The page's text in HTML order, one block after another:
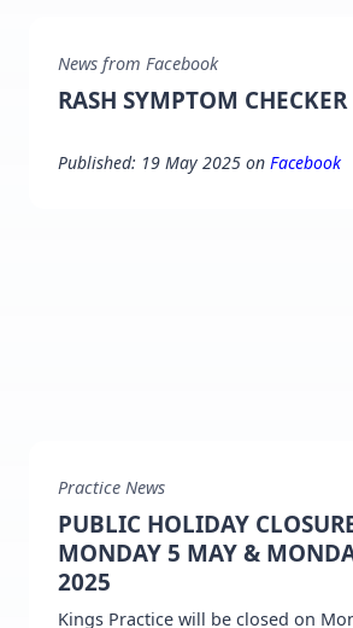
News from Facebook
RASH SYMPTOM CHECKER
Published: 19 May 2025 on Facebook
Practice News
PUBLIC HOLIDAY
MONDAY 5 MAY &
2025
Kings Practice will be closed on